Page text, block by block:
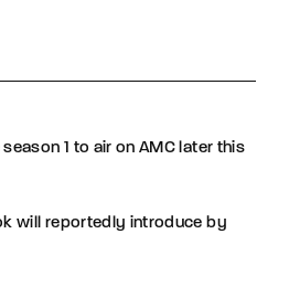
season 1 to air on AMC later this
will reportedly introduce by